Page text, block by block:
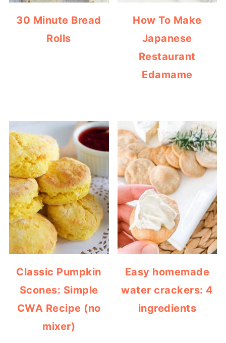
30 Minute Bread
Rolls
How To Make
Japanese
Restaurant
Edamame
Classic Pumpkin
Scones: Simple
CWA Recipe (no
mixer)
Easy homemade
water crackers: 4
ingredients